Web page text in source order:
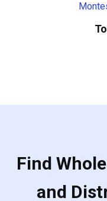
Find
and